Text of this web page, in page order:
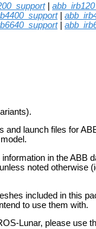
|
|
|
and launch files for
in the ABB
noted otherwise
included in this
to use them with.
Lunar, please use